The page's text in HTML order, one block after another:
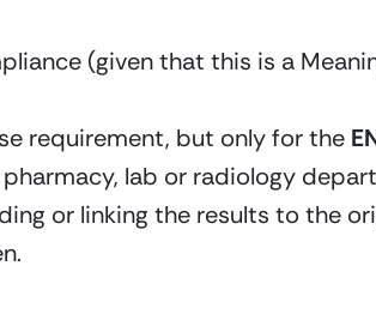
(given that this is a
requirement, but only for the
lab or radiology
or linking the results to the